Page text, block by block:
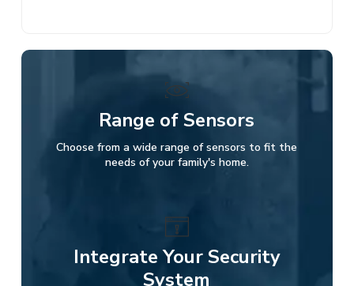
Range of Sensors
Choose from a wide range of sensors to fit the
needs of your family's home.
Integrate Your Security
System